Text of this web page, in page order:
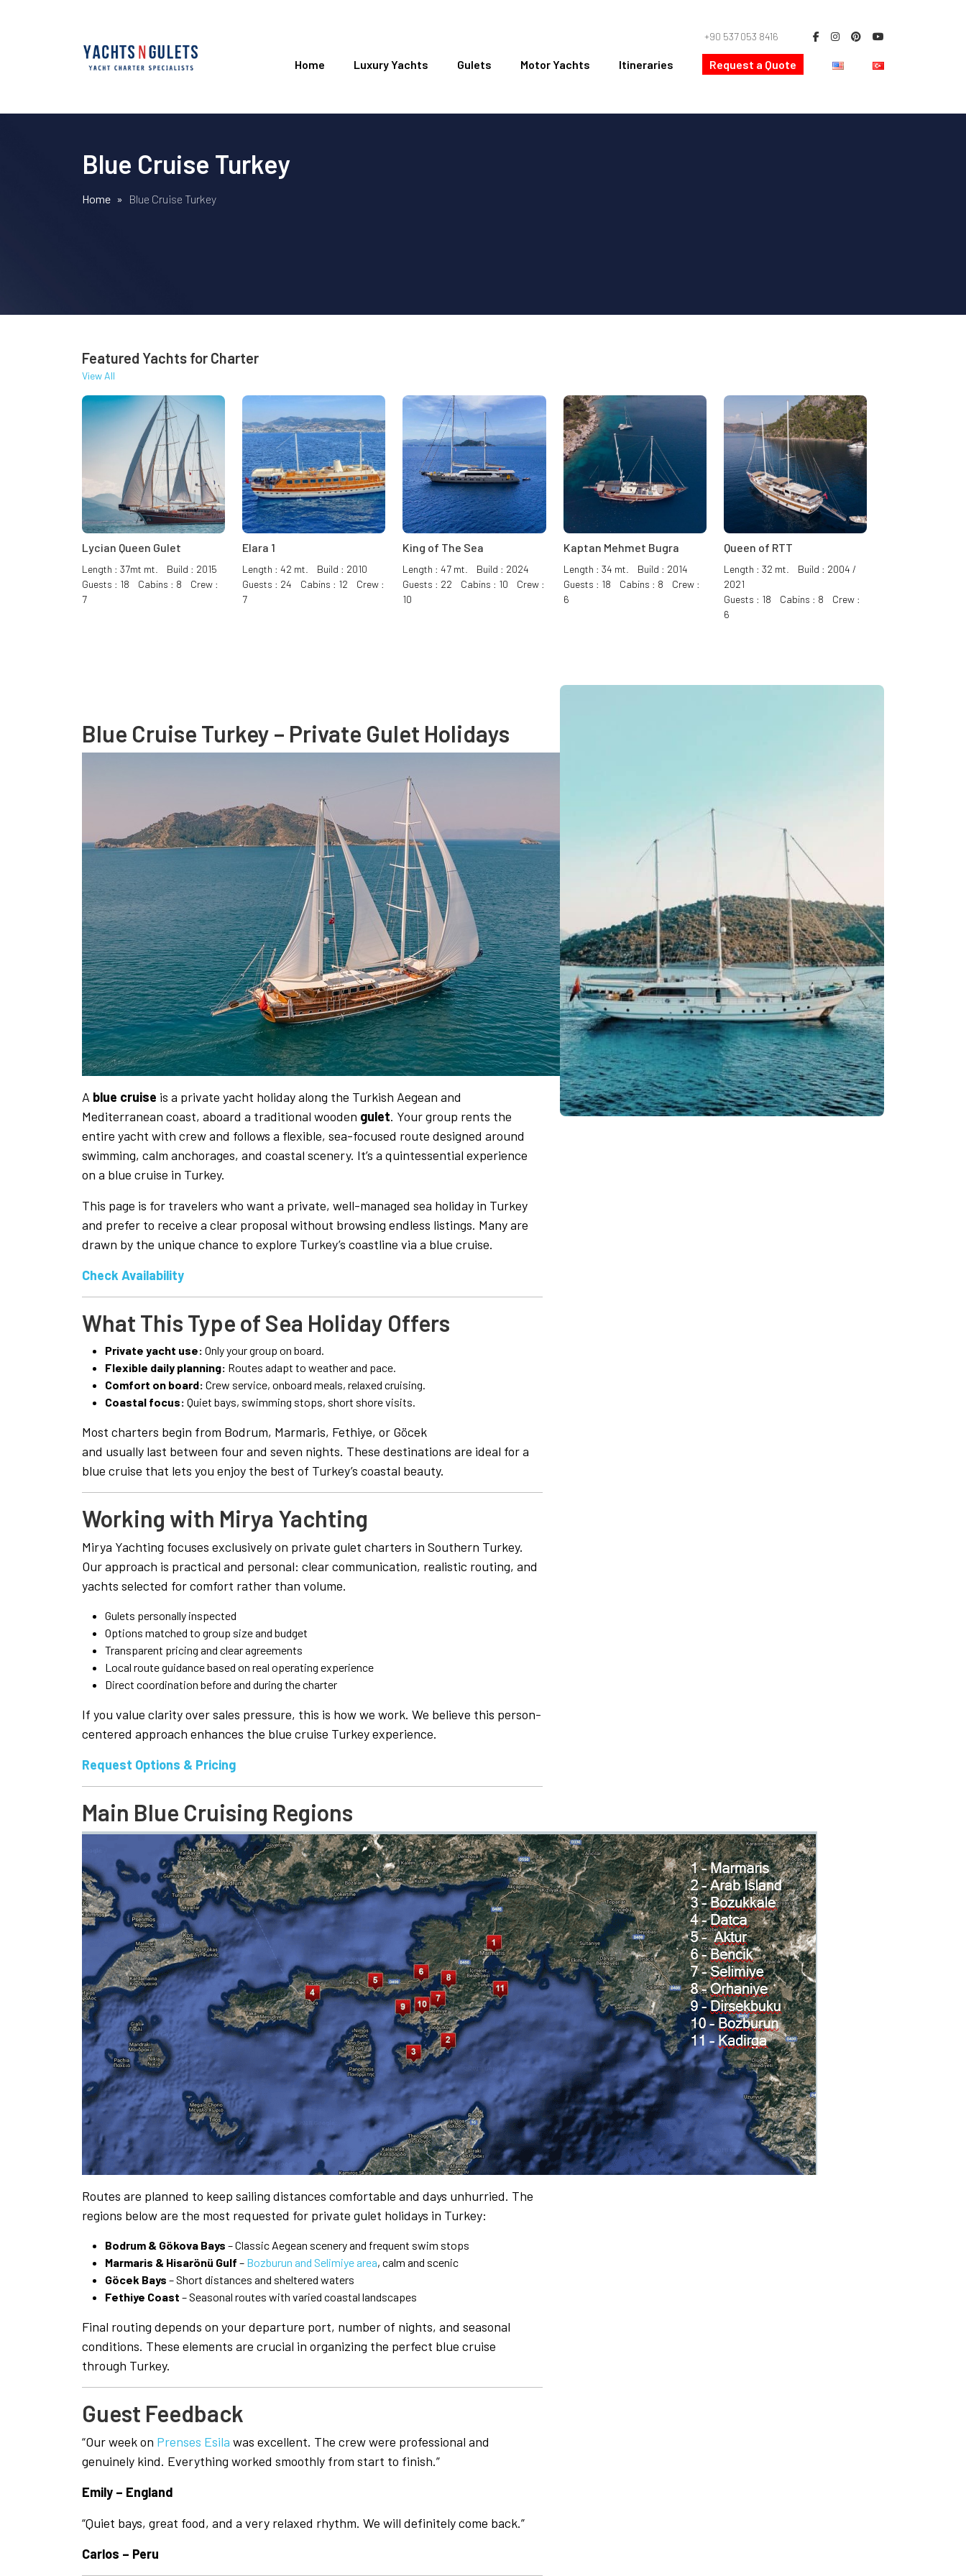
+90 537 053 8416
Home Luxury Yachts Gulets Motor Yachts Itineraries Request a Quote
Blue Cruise Turkey
Home » Blue Cruise Turkey
Featured Yachts for Charter
View All
Lycian Queen Gulet
Length : 37mt mt. Build : 2015
Guests : 18 Cabins : 8 Crew :
7
Elara 1
Length : 42 mt. Build : 2010
Guests : 24 Cabins : 12 Crew :
7
King of The Sea
Length : 47 mt. Build : 2024
Guests : 22 Cabins : 10 Crew :
10
Kaptan Mehmet Bugra
Length : 34 mt. Build : 2014
Guests : 18 Cabins : 8 Crew :
6
Queen of RTT
Length : 32 mt. Build : 2004 /
2021
Guests : 18 Cabins : 8 Crew :
6
Blue Cruise Turkey – Private Gulet Holidays
A blue cruise is a private yacht holiday along the Turkish Aegean and
Mediterranean coast, aboard a traditional wooden gulet. Your group rents the
entire yacht with crew and follows a flexible, sea-focused route designed around
swimming, calm anchorages, and coastal scenery. It’s a quintessential experience
on a blue cruise in Turkey.
This page is for travelers who want a private, well-managed sea holiday in Turkey
and prefer to receive a clear proposal without browsing endless listings. Many are
drawn by the unique chance to explore Turkey’s coastline via a blue cruise.
Check Availability
What This Type of Sea Holiday Offers
Private yacht use: Only your group on board.
Flexible daily planning: Routes adapt to weather and pace.
Comfort on board: Crew service, onboard meals, relaxed cruising.
Coastal focus: Quiet bays, swimming stops, short shore visits.
Most charters begin from Bodrum, Marmaris, Fethiye, or Göcek
and usually last between four and seven nights. These destinations are ideal for a
blue cruise that lets you enjoy the best of Turkey’s coastal beauty.
Working with Mirya Yachting
Mirya Yachting focuses exclusively on private gulet charters in Southern Turkey.
Our approach is practical and personal: clear communication, realistic routing, and
yachts selected for comfort rather than volume.
Gulets personally inspected
Options matched to group size and budget
Transparent pricing and clear agreements
Local route guidance based on real operating experience
Direct coordination before and during the charter
If you value clarity over sales pressure, this is how we work. We believe this person-
centered approach enhances the blue cruise Turkey experience.
Request Options & Pricing
Main Blue Cruising Regions
Routes are planned to keep sailing distances comfortable and days unhurried. The
regions below are the most requested for private gulet holidays in Turkey:
Bodrum & Gökova Bays – Classic Aegean scenery and frequent swim stops
Marmaris & Hisarönü Gulf – Bozburun and Selimiye area, calm and scenic
Göcek Bays – Short distances and sheltered waters
Fethiye Coast – Seasonal routes with varied coastal landscapes
Final routing depends on your departure port, number of nights, and seasonal
conditions. These elements are crucial in organizing the perfect blue cruise
through Turkey.
Guest Feedback
“Our week on Prenses Esila was excellent. The crew were professional and
genuinely kind. Everything worked smoothly from start to finish.”
Emily – England
“Quiet bays, great food, and a very relaxed rhythm. We will definitely come back.”
Carlos – Peru